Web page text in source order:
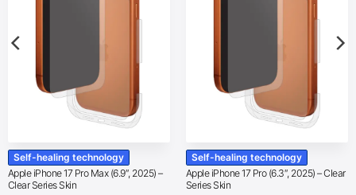
Self-healing technology
Apple iPhone 17 Pro Max (6.9″, 2025) –
Clear Series Skin
Self-healing technology
Apple iPhone 17 Pro (6.3″, 2025) – Clear
Series Skin